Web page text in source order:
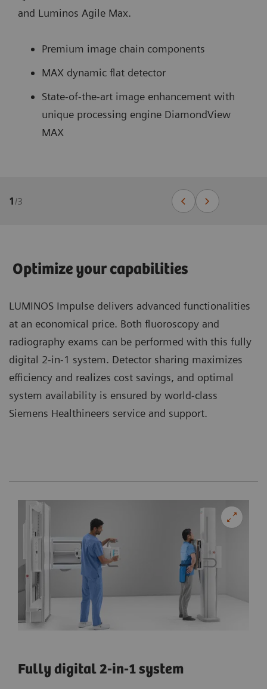
and Luminos Agile Max.
Premium image chain components
MAX dynamic flat detector
State-of-the-art image enhancement with
unique processing engine DiamondView
MAX
1/3
Optimize your capabilities
LUMINOS Impulse delivers advanced functionalities
at an economical price. Both fluoroscopy and
radiography exams can be performed with this fully
digital 2-in-1 system. Detector sharing maximizes
efficiency and realizes cost savings, and optimal
system availability is ensured by world-class
Siemens Healthineers service and support.
Fully digital 2-in-1 system